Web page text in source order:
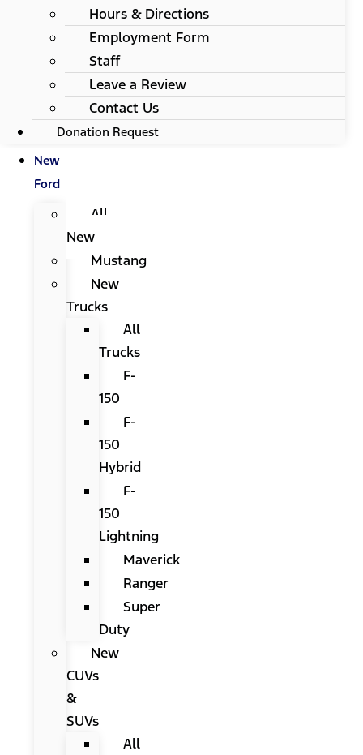
Hours & Directions
Employment Form
Staff
Leave a Review
Contact Us
Donation Request
New
Ford
All
New
Mustang
New
Trucks
All
Trucks
F-
150
F-
150
Hybrid
F-
150
Lightning
Maverick
Ranger
Super
Duty
New
CUVs
&
SUVs
All